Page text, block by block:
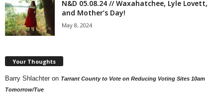
N&D 05.08.24 // Waxahatchee, Lyle Lovett,
and Mother’s Day!
May 8, 2024
Your Thoughts
Barry Shlachter on Tarrant County to Vote on Reducing Voting Sites 10am
Tomorrow/Tue